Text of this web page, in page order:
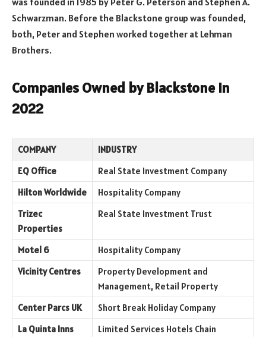
Schwarzman. Before the Blackstone group was founded,
both, Peter and Stephen worked together at Lehman
Brothers.
Companies Owned by Blackstone in
2022
COMPANY
INDUSTRY
EQ Office
Real State Investment Company
Hilton Worldwide
Hospitality Company
Trizec
Properties
Real State Investment Trust
Motel 6
Hospitality Company
Vicinity Centres
Property Development and
Management, Retail Property
Center Parcs UK
Short Break Holiday Company
La Quinta Inns
Limited Services Hotels Chain